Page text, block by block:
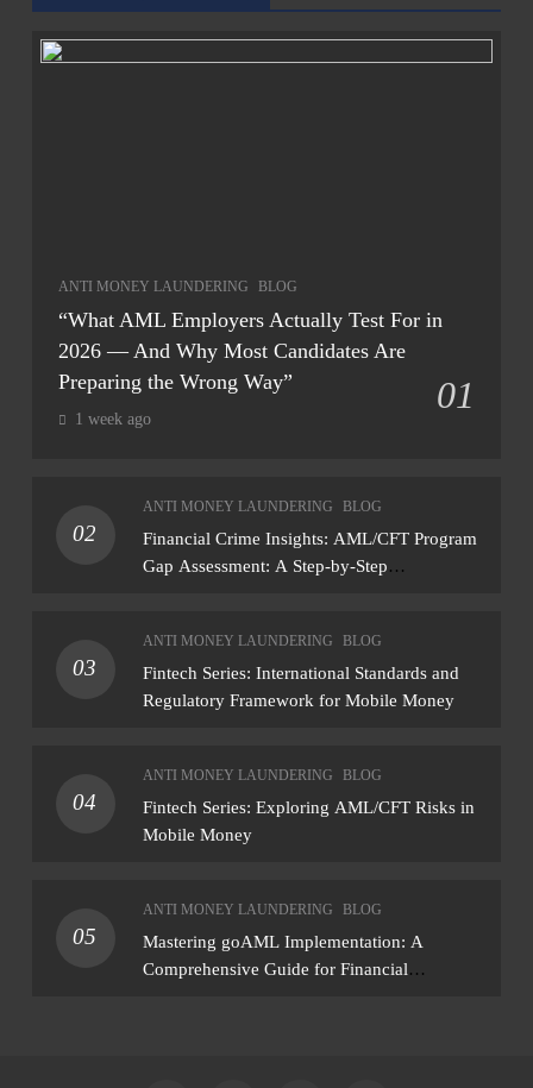
ANTI MONEY LAUNDERING BLOG
“What AML Employers Actually Test For in
2026 — And Why Most Candidates Are
Preparing the Wrong Way”
01
1 week ago
02
ANTI MONEY LAUNDERING BLOG
Financial Crime Insights: AML/CFT Program
Gap Assessment: A Step-by-Step
— not just a list of missing policies
03
ANTI MONEY LAUNDERING BLOG
Fintech Series: International Standards and
Regulatory Framework for Mobile Money
04
ANTI MONEY LAUNDERING BLOG
Fintech Series: Exploring AML/CFT Risks in
Mobile Money
05
ANTI MONEY LAUNDERING BLOG
Mastering goAML Implementation: A
Comprehensive Guide for Financial